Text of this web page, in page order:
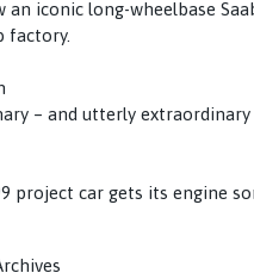
iconic long-wheelbase
factory.
– and utterly extraordinary
project car gets its engine